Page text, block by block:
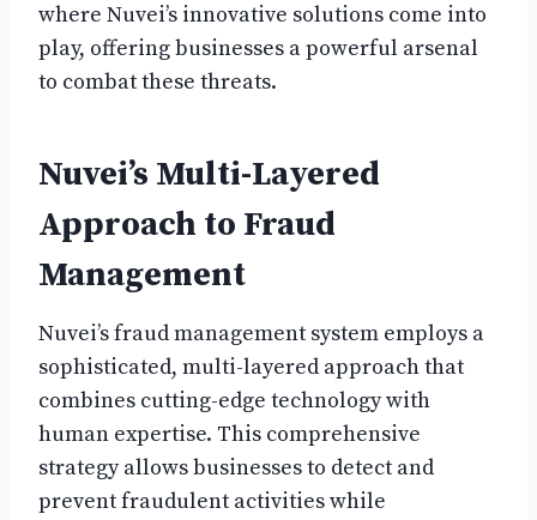
where Nuvei’s innovative solutions come into
play, offering businesses a powerful arsenal
to combat these threats.
Nuvei’s Multi-Layered
Approach to Fraud
Management
Nuvei’s fraud management system employs a
sophisticated, multi-layered approach that
combines cutting-edge technology with
human expertise. This comprehensive
strategy allows businesses to detect and
prevent fraudulent activities while